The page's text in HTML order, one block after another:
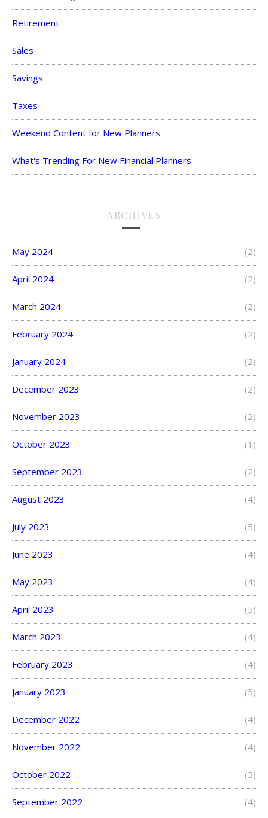
Retirement
Sales
Savings
Taxes
Weekend Content for New Planners
What's Trending For New Financial Planners
ARCHIVES
May 2024 (2)
April 2024 (2)
March 2024 (2)
February 2024 (2)
January 2024 (2)
December 2023 (2)
November 2023 (2)
October 2023 (1)
September 2023 (2)
August 2023 (4)
July 2023 (5)
June 2023 (4)
May 2023 (4)
April 2023 (5)
March 2023 (4)
February 2023 (4)
January 2023 (5)
December 2022 (4)
November 2022 (4)
October 2022 (5)
September 2022 (4)